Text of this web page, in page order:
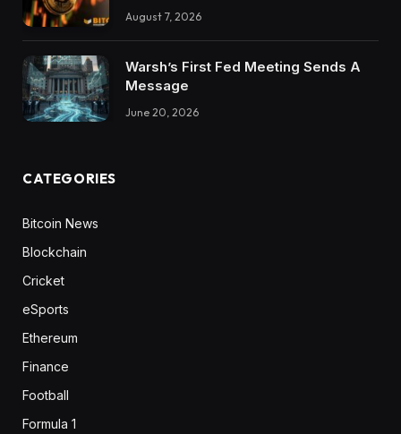
August 7, 2026
Warsh’s First Fed Meeting Sends A
Message
June 20, 2026
CATEGORIES
Bitcoin News
Blockchain
Cricket
eSports
Ethereum
Finance
Football
Formula 1